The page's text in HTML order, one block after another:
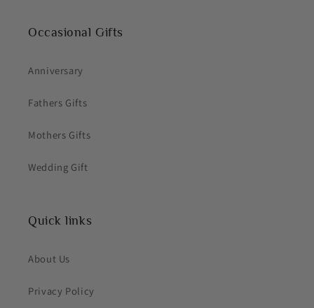
Occasional Gifts
Anniversary
Fathers Gifts
Mothers Gifts
Wedding Gift
Quick links
About Us
Privacy Policy